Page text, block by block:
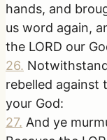
hands, and
us word again,
the LORD our
26.
rebelled against
your God:
27. And ye